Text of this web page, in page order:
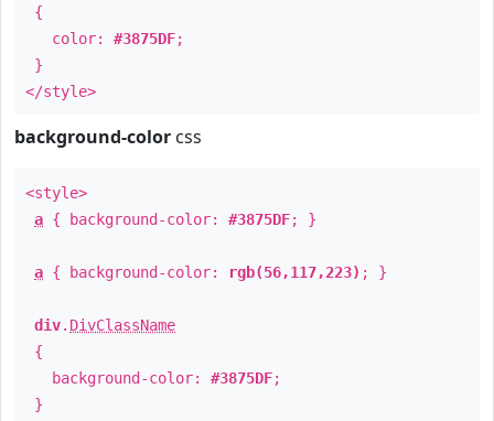
{
color: #3875DF;
}
</style>
background-color css
<style>
a { background-color: #3875DF; }
a { background-color: rgb(56,117,223) ; }
div. DivClassName
{
background-color: #3875DF;
}